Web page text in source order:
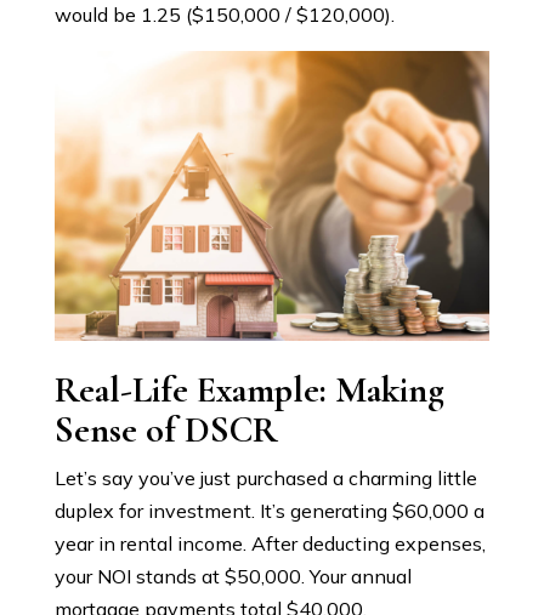
would be 1.25 ($150,000 / $120,000).
Real-Life Example: Making
Sense of DSCR
Let’s say you’ve just purchased a charming little
duplex for investment. It’s generating $60,000 a
year in rental income. After deducting expenses,
your NOI stands at $50,000. Your annual
mortgage payments total $40,000.